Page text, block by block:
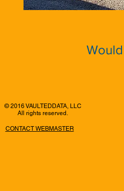
© 2016 VAULTEDDATA, LLC
All rights reserved.
CONTACT WEBMASTER